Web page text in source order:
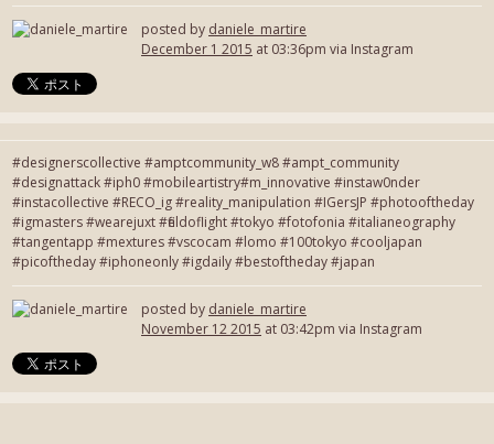
posted by daniele_martire
December 1 2015 at 03:36pm via Instagram
#designerscollective #amptcommunity_w8 #ampt_community
#designattack #iph0 #mobileartistry#m_innovative #instaw0nder
#instacollective #RECO_ig #reality_manipulation #IGersJP #photooftheday
#igmasters #wearejuxt #fieldoflight #tokyo #fotofonia #italianeography
#tangentapp #mextures #vscocam #lomo #100tokyo #cooljapan
#picoftheday #iphoneonly #igdaily #bestoftheday #japan
posted by daniele_martire
November 12 2015 at 03:42pm via Instagram